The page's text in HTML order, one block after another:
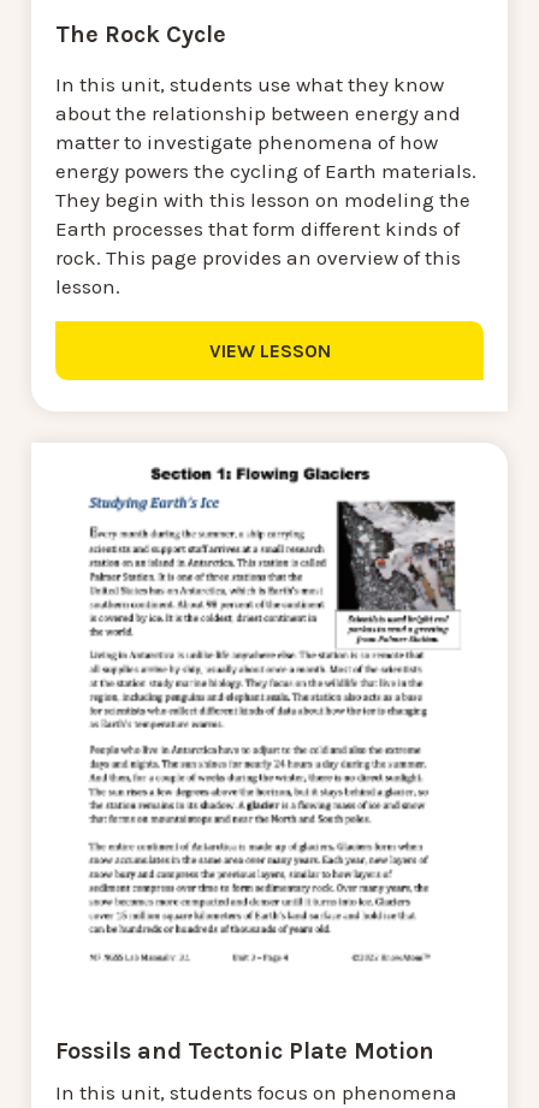
The Rock Cycle
In this unit, students use what they know
about the relationship between energy and
matter to investigate phenomena of how
energy powers the cycling of Earth materials.
They begin with this lesson on modeling the
Earth processes that form different kinds of
rock. This page provides an overview of this
lesson.
VIEW LESSON
Fossils and Tectonic Plate Motion
In this unit, students focus on phenomena